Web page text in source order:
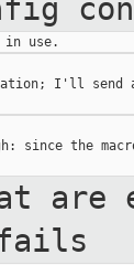
I'll send
since the
are